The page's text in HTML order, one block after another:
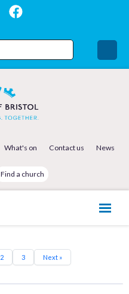
What's on Contact us News
Find a church
2 3 Next »